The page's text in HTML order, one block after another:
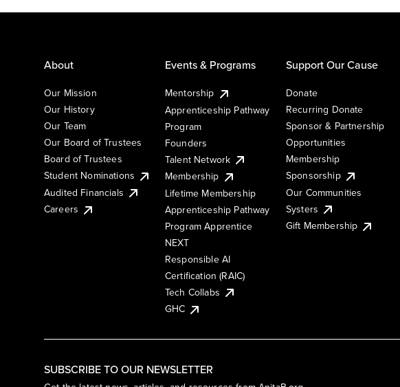
SUBSCRIBE TO OUR NEWSLETTER
About
Our Mission
Our History
Our Team
Our Board of Trustees
Board of Trustees
Student Nominations
Audited Financials
Careers
Events & Programs
Mentorship
Apprenticeship Pathway
Program
Founders
Talent Network
Membership
Lifetime Membership
Apprenticeship Pathway
Program Apprentice
NEXT
Responsible AI
Certification (RAIC)
Tech Collabs
GHC
Support Our Cause
Donate
Recurring Donate
Sponsor & Partnership
Opportunities
Membership
Sponsorship
Our Communities
Systers
Gift Membership